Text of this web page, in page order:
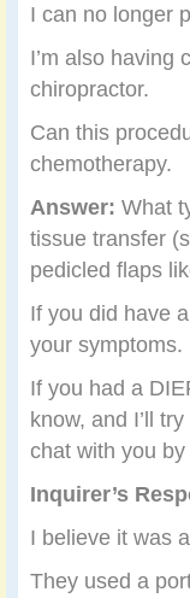
I can no longer
I’m also having
chiropractor.
Can this
chemotherapy.
Answer: What
tissue transfer
pedicled flaps
If you did have
your symptoms.
If you had a
know, and I’ll
chat with you
Inquirer’s
I believe it was
They used a